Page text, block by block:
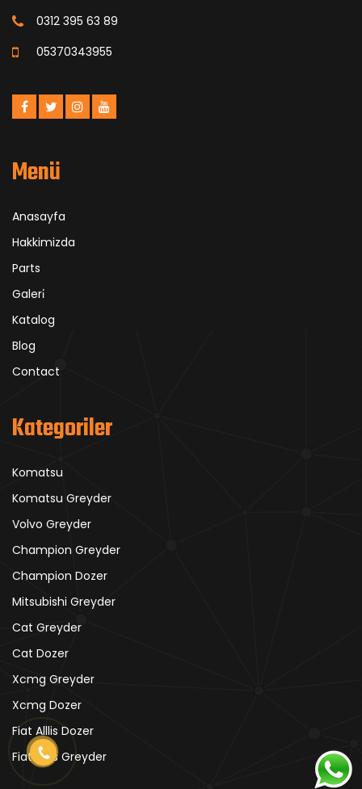
0312 395 63 89
05370343955
Menü
Anasayfa
Hakkimizda
Parts
Galeri̇
Katalog
Blog
Contact
Kategoriler
Komatsu
Komatsu Greyder
Volvo Greyder
Champion Greyder
Champion Dozer
Mitsubishi Greyder
Cat Greyder
Cat Dozer
Xcmg Greyder
Xcmg Dozer
Fiat Alllis Dozer
Fiat Alllis Greyder